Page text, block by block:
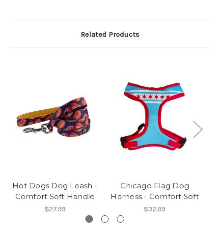
Related Products
Hot Dogs Dog Leash -
Comfort Soft Handle
$27.99
Chicago Flag Dog
Harness - Comfort Soft
$32.99